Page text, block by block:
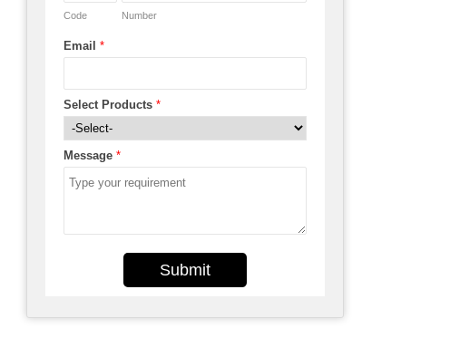
Code Number
Email *
Select Products *
Message *
Submit